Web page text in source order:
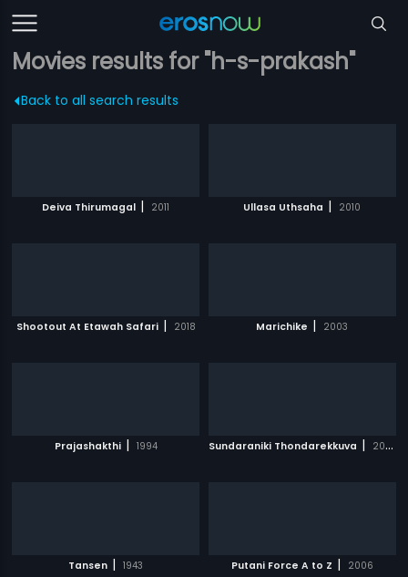
Movies results for "h-s-prakash"
Back to all search results
Deiva Thirumagal | 2011 Ullasa Uthsaha | 2010
Shootout At Etawah Safari | 2018 Marichike | 2003
Prajashakthi | 1994 Sundaraniki Thondarekkuva | 2006
Tansen | 1943 Putani Force A to Z | 2006